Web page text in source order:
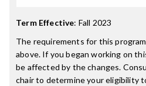
Term Effective: Fall 2023
The requirements for this
above. If you began working on
be affected by the changes.
chair to determine your eligibility